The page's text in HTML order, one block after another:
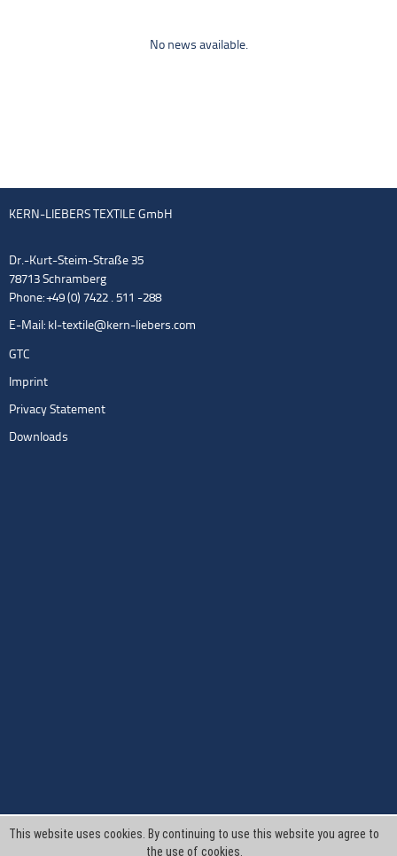
No news available.
KERN-LIEBERS TEXTILE GmbH
Dr.-Kurt-Steim-Straße 35
78713 Schramberg
Phone: +49 (0) 7422 . 511 -288
E-Mail: kl-textile@kern-liebers.com
GTC
Imprint
Privacy Statement
Downloads
This website uses cookies. By continuing to use this website you agree to
the use of cookies.